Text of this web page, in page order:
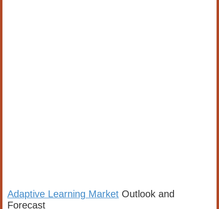
Adaptive Learning Market Outlook and
Forecast